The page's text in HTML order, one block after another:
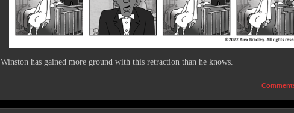
Winston has gained more ground with this retraction than he knows.